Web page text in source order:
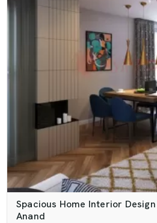
Spacious Home Interior
Anand